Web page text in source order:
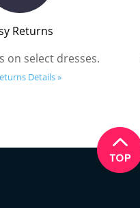
Returns
on select dresses.
Details »